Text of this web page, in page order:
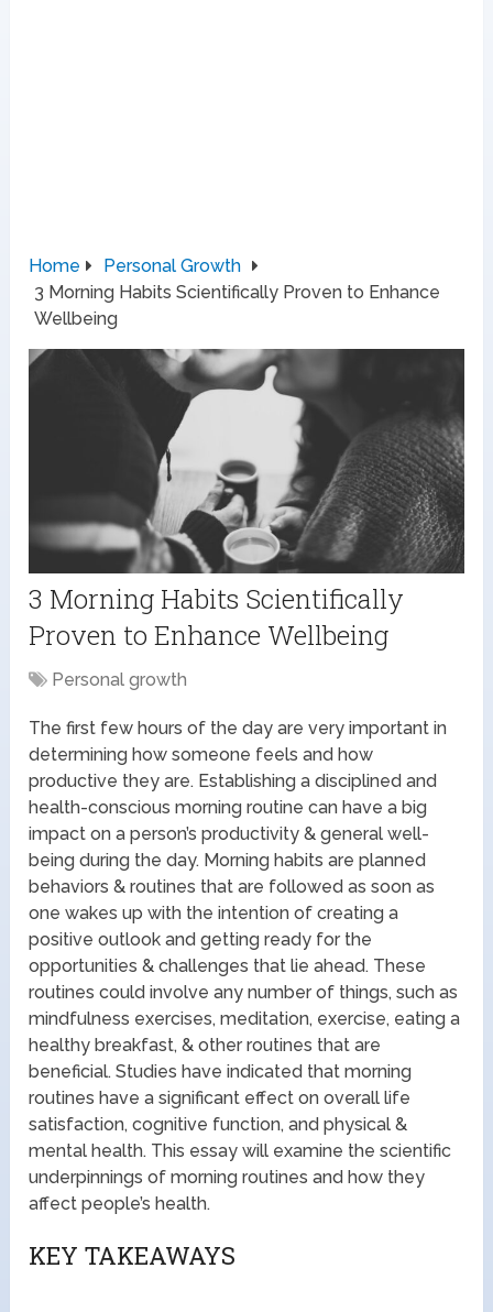
Home
Personal Growth
3 Morning Habits Scientifically Proven to Enhance
Wellbeing
3 Morning Habits Scientifically
Proven to Enhance Wellbeing
Personal growth
The first few hours of the day are very important in
determining how someone feels and how
productive they are. Establishing a disciplined and
health-conscious morning routine can have a big
impact on a person’s productivity & general well-
being during the day. Morning habits are planned
behaviors & routines that are followed as soon as
one wakes up with the intention of creating a
positive outlook and getting ready for the
opportunities & challenges that lie ahead. These
routines could involve any number of things, such as
mindfulness exercises, meditation, exercise, eating a
healthy breakfast, & other routines that are
beneficial. Studies have indicated that morning
routines have a significant effect on overall life
satisfaction, cognitive function, and physical &
mental health. This essay will examine the scientific
underpinnings of morning routines and how they
affect people’s health.
KEY TAKEAWAYS